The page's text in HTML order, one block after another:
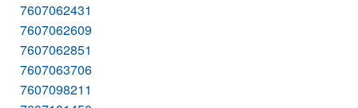
7607062431
7607062609
7607062851
7607063706
7607098211